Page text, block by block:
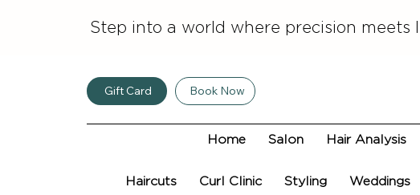
Step into a world where precision meets
Gift Card Book Now
Home Salon Hair Analysis
Haircuts Curl Clinic Styling Weddings